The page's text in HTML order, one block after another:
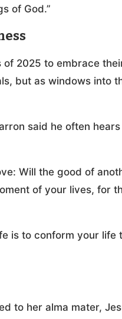
of God.”
2025 to embrace
but as windows into
said he often
Will the good of
of your lives, for
is to conform your life
to her alma mater,